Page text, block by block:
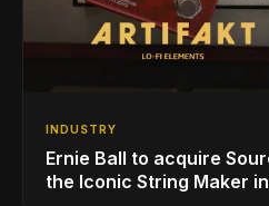
INDUSTRY
Ernie Ball to acquire
the Iconic String Maker